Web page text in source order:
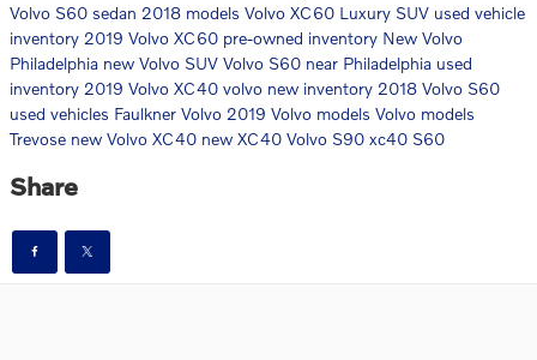
Volvo S60 sedan 2018 models Volvo XC60 Luxury SUV used vehicle
inventory 2019 Volvo XC60 pre-owned inventory New Volvo
Philadelphia new Volvo SUV Volvo S60 near Philadelphia used
inventory 2019 Volvo XC40 volvo new inventory 2018 Volvo S60
used vehicles Faulkner Volvo 2019 Volvo models Volvo models
Trevose new Volvo XC40 new XC40 Volvo S90 xc40 S60
Share